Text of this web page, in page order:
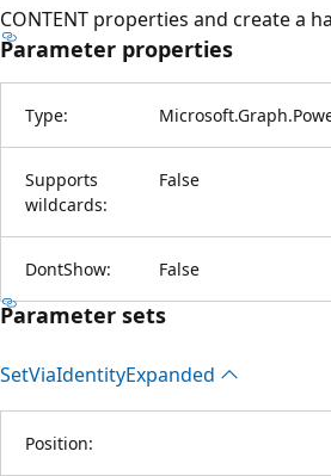
CONTENT properties and create a
Parameter properties
Type:
Supports
wildcards:
False
DontShow: False
Parameter sets
SetViaIdentityExpanded
Position: